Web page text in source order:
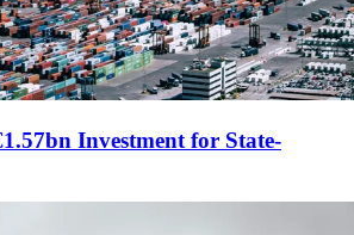
Investment for State-